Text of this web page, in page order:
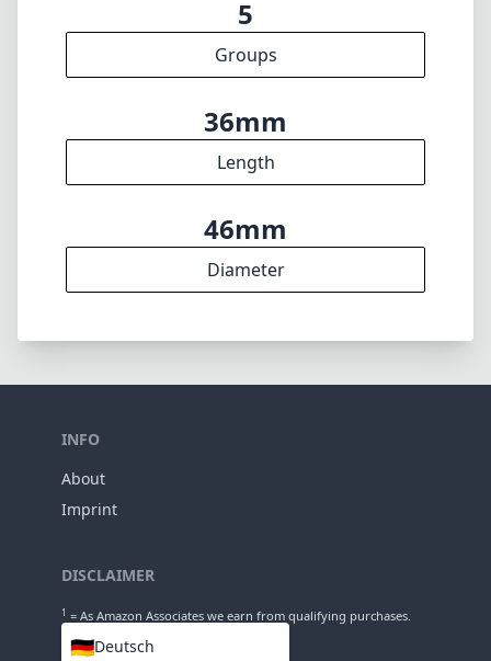
min. aperture
150g
Weight
6
Elements
5
Groups